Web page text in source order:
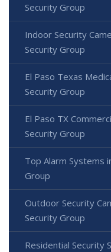
Security Group
Indoor Security
Security Group
El Paso Texas
Security Group
El Paso TX
Security Group
Top Alarm Systems
Group
Outdoor Security
Security Group
Residential Security